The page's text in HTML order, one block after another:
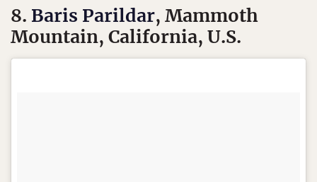
8. Baris Parildar, Mammoth
Mountain, California, U.S.